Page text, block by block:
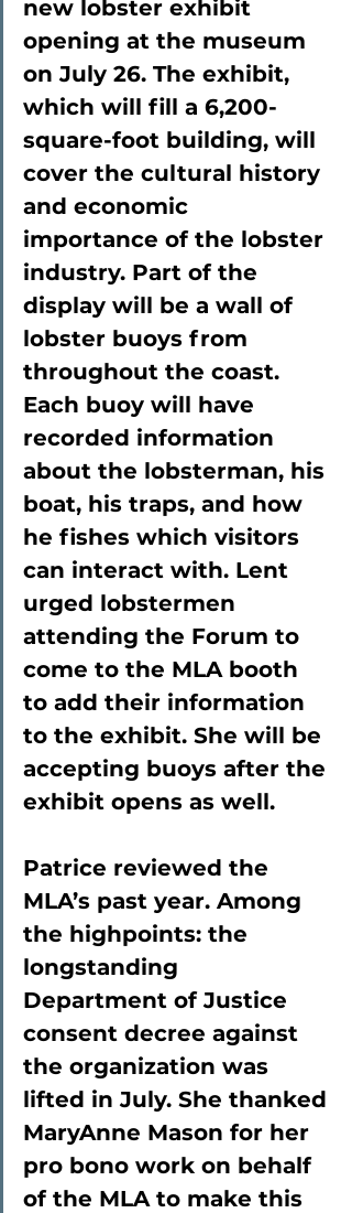
new lobster exhibit
opening at the museum
on July 26. The exhibit,
which will fill a 6,200-
square-foot building, will
cover the cultural history
and economic
importance of the lobster
industry. Part of the
display will be a wall of
lobster buoys from
throughout the coast.
Each buoy will have
recorded information
about the lobsterman, his
boat, his traps, and how
he fishes which visitors
can interact with. Lent
urged lobstermen
attending the Forum to
come to the MLA booth
to add their information
to the exhibit. She will be
accepting buoys after the
exhibit opens as well.
Patrice reviewed the
MLA’s past year. Among
the highpoints: the
longstanding
Department of Justice
consent decree against
the organization was
lifted in July. She thanked
MaryAnne Mason for her
pro bono work on behalf
of the MLA to make this